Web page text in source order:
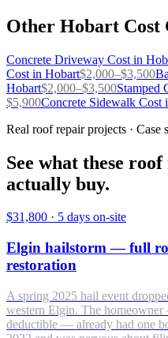
Other Hobart Cost
Concrete Driveway Cost in
Cost in Hobart$2,000–$3,500
Hobart$2,000–$3,500Stamped
$5,900Concrete Sidewalk Cost
Real roof repair projects · Case
See what these
actually buy.
$31,800 · 5 days on-site
Elgin hailstorm — full
restoration
A spring 2025 hail event
western Elgin. The
deductible — already had one